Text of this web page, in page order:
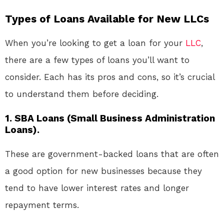
Types of Loans Available for New LLCs
When you’re looking to get a loan for your LLC,
there are a few types of loans you’ll want to
consider. Each has its pros and cons, so it’s crucial
to understand them before deciding.
1. SBA Loans (Small Business Administration
Loans).
These are government-backed loans that are often
a good option for new businesses because they
tend to have lower interest rates and longer
repayment terms.